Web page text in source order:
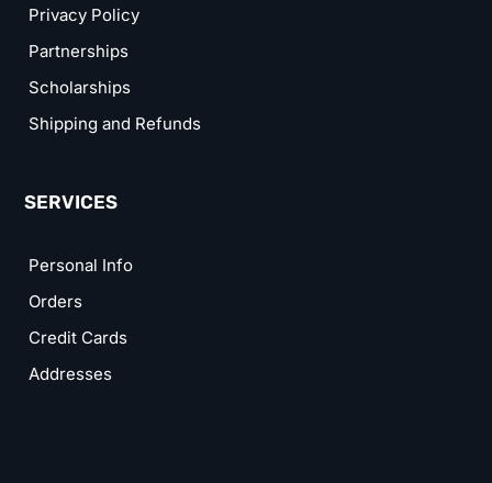
Privacy Policy
Partnerships
Scholarships
Shipping and Refunds
SERVICES
Personal Info
Orders
Credit Cards
Addresses